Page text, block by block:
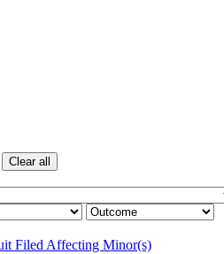
Clear all
Filter by outcome
Filed Affecting Minor(s)